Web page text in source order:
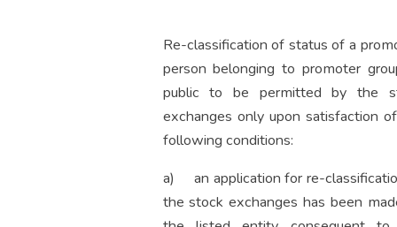
Re-classification of status of a
person belonging to promoter
public to be permitted by the
exchanges only upon satisfaction
following conditions:
a) an application for re-
the stock exchanges has been